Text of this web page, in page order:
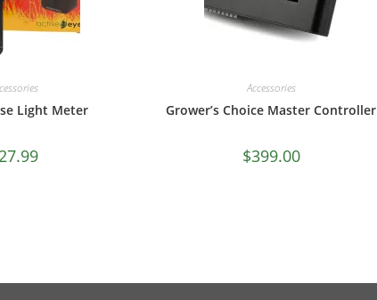
Light Meter
27.99
Accessories
Grower’s Choice Master Controller
$399.00